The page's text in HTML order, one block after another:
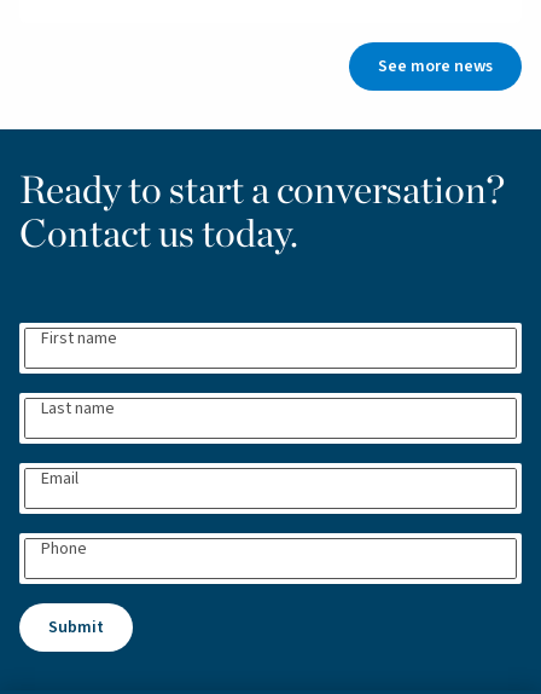
See more news
Ready to start a conversation?
Contact us today.
First name
Last name
Email
Phone
Submit